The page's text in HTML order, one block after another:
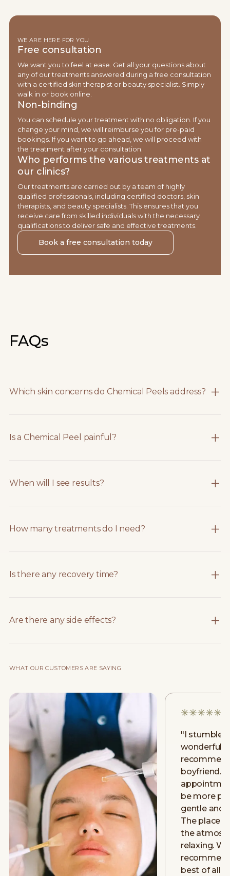
WE ARE HERE FOR YOU
Free consultation
We want you to feel at ease. Get all your questions about
any of our treatments answered during a free consultation
with a certified skin therapist or beauty specialist. Simply
walk in or book online.
Non-binding
You can schedule your treatment with no obligation. If you
change your mind, we will reimburse you for pre-paid
bookings. If you want to go ahead, we will proceed with
the treatment after your consultation.
Who performs the various treatments at
our clinics?
Our treatments are carried out by a team of highly
qualified professionals, including certified doctors, skin
therapists, and beauty specialists. This ensures that you
receive care from skilled individuals with the necessary
qualifications to deliver safe and effective treatments.
Book a free consultation today
FAQs
Which skin concerns do Chemical Peels address?
Is a Chemical Peel painful?
When will I see results?
How many treatments do I need?
Is there any recovery time?
Are there any side effects?
WHAT OUR CUSTOMERS ARE SAYING
"I
wonderful
boyfriend.
be more
gentle and
The place
the
relaxing.
best of all